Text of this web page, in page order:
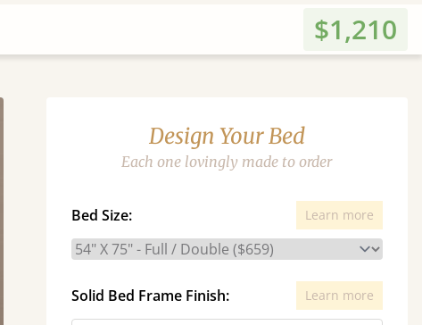
$1,210
Design Your Bed
Each one lovingly made to order
Bed Size: Learn more
Solid Bed Frame Finish: Learn more